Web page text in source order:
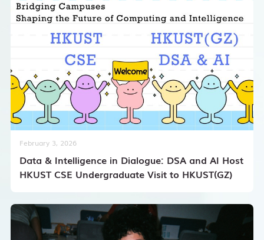
February 3, 2026
Data & Intelligence in Dialogue: DSA and AI Host
HKUST CSE Undergraduate Visit to HKUST(GZ)